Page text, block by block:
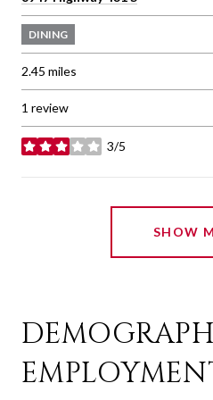
DINING
2.45 miles
1 review
3/5
stars
SHOW